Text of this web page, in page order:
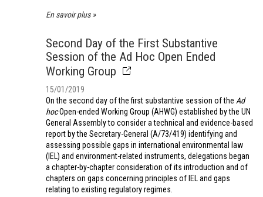
En savoir plus
Second Day of the First Substantive
Session of the Ad Hoc Open Ended
Working Group
15/01/2019
On the second day of the first substantive session of the Ad
hocOpen-ended Working Group (AHWG) established by the UN
General Assembly to consider a technical and evidence-based
report by the Secretary-General (A/73/419) identifying and
assessing possible gaps in international environmental law
(IEL) and environment-related instruments, delegations began
a chapter-by-chapter consideration of its introduction and of
chapters on gaps concerning principles of IEL and gaps
relating to existing regulatory regimes.